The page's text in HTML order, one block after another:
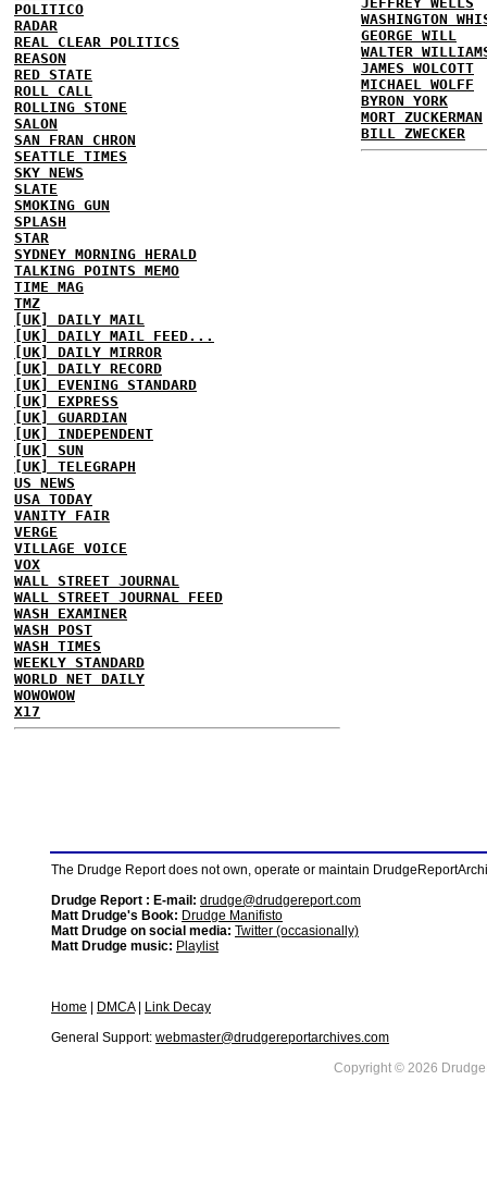
POLITICO
RADAR
REAL CLEAR POLITICS
REASON
RED STATE
ROLL CALL
ROLLING STONE
SALON
SAN FRAN CHRON
SEATTLE TIMES
SKY NEWS
SLATE
SMOKING GUN
SPLASH
STAR
SYDNEY MORNING HERALD
TALKING POINTS MEMO
TIME MAG
TMZ
[UK] DAILY MAIL
[UK] DAILY MAIL FEED...
[UK] DAILY MIRROR
[UK] DAILY RECORD
[UK] EVENING STANDARD
[UK] EXPRESS
[UK] GUARDIAN
[UK] INDEPENDENT
[UK] SUN
[UK] TELEGRAPH
US NEWS
USA TODAY
VANITY FAIR
VERGE
VILLAGE VOICE
VOX
WALL STREET JOURNAL
WALL STREET JOURNAL FEED
WASH EXAMINER
WASH POST
WASH TIMES
WEEKLY STANDARD
WORLD NET DAILY
WOWOWOW
X17
WASHINGTON
GEORGE WILL
WALTER
JAMES WOLCOTT
MICHAEL WOLFF
BYRON YORK
MORT ZUCKERMAN
BILL ZWECKER
The Drudge Report does not own, operate or maintain
Drudge Report : E-mail: drudge@drudgereport.com
Matt Drudge's Book: Drudge Manifisto
Matt Drudge on social media: Twitter (occasionally)
Matt Drudge music: Playlist
Home DMCA|
Link Decay
General Support: webmaster@drudgereportarchives.com
Copyright © 2026